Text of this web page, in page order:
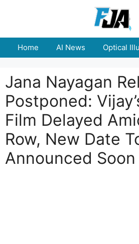
Home AI News Optical
Jana Nayagan
Postponed:
Film Delayed
Row, New Date
Announced Soon